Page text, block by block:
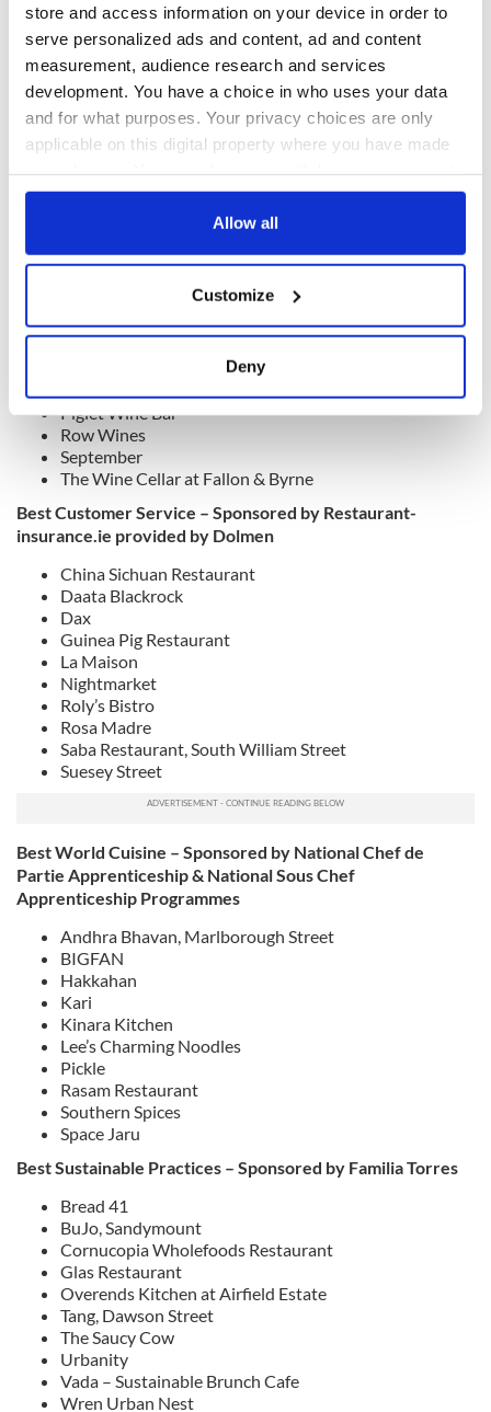
store and access information on your device in order to
serve personalized ads and content, ad and content
measurement, audience research and services
development. You have a choice in who uses your data
and for what purposes. Your privacy choices are only
applicable on this digital property where you have made
any time from the Cookie Declaration or by clicking on
Collect information about your geographical
location which can be accurate to within several
Find out more about how your personal data is processed
and set your preferences in the
We use cookies to personalise content and ads, to
provide social media features and to analyse our traffic.
We also share information about your use of our site with
our social media, advertising and analytics partners who
may combine it with other information that you’ve
provided to them or that they’ve collected from your use
of their services.
Allow all
Customize
Deny
Ciss Maddens
Kodiak
M O’Briens
Neary’s
The Big Romance
The Cobblestone
The Hacienda Bar
The Strawberry Hall
Green Man Wines
Montys of Kathmandu
Note Dublin
Piglet Wine Bar
Row Wines
September
The Wine Cellar at Fallon & Byrne
Best Customer Service – Sponsored by Restaurant-
insurance.ie provided by Dolmen
China Sichuan Restaurant
Daata Blackrock
Dax
Guinea Pig Restaurant
La Maison
Nightmarket
Roly’s Bistro
Rosa Madre
Saba Restaurant, South William Street
Suesey Street
Best World Cuisine – Sponsored by National Chef de
Partie Apprenticeship & National Sous Chef
Apprenticeship Programmes
Andhra Bhavan, Marlborough Street
BIGFAN
Hakkahan
Kari
Kinara Kitchen
Lee’s Charming Noodles
Pickle
Rasam Restaurant
Southern Spices
Space Jaru
Best Sustainable Practices – Sponsored by Familia Torres
Bread 41
BuJo, Sandymount
Cornucopia Wholefoods Restaurant
Glas Restaurant
Overends Kitchen at Airfield Estate
Tang, Dawson Street
The Saucy Cow
Urbanity
Vada – Sustainable Brunch Cafe
Wren Urban Nest